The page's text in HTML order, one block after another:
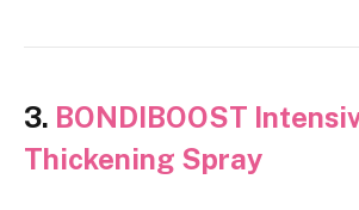
3. BONDIBOOST
Thickening Spray